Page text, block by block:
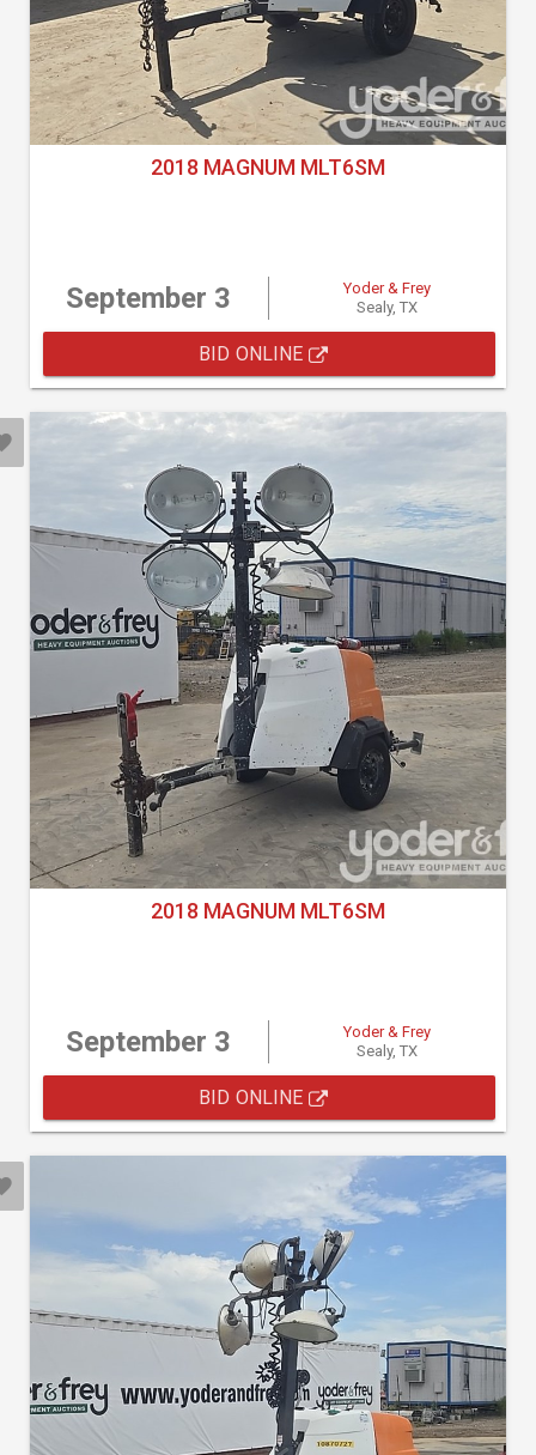
2018 MAGNUM MLT6SM
September 3
Yoder & Frey
Sealy, TX
BID ONLINE
2018 MAGNUM MLT6SM
September 3
Yoder & Frey
Sealy, TX
BID ONLINE